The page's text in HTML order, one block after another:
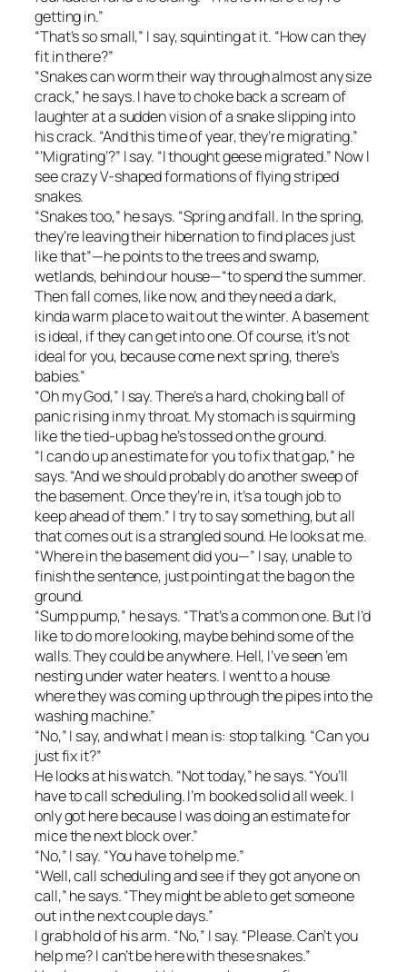
getting in.”
“That’s so small,” I say, squinting at it. “How can they
fit in there?”
“Snakes can worm their way through almost any size
crack,” he says. I have to choke back a scream of
laughter at a sudden vision of a snake slipping into
his crack. “And this time of year, they’re migrating.”
“‘Migrating’?” I say. “I thought geese migrated.” Now I
see crazy V-shaped formations of flying striped
snakes.
“Snakes too,” he says. “Spring and fall. In the spring,
they’re leaving their hibernation to find places just
like that”—he points to the trees and swamp,
wetlands, behind our house—“to spend the summer.
Then fall comes, like now, and they need a dark,
kinda warm place to wait out the winter. A basement
is ideal, if they can get into one. Of course, it’s not
ideal for you, because come next spring, there’s
babies.”
“Oh my God,” I say. There’s a hard, choking ball of
panic rising in my throat. My stomach is squirming
like the tied-up bag he’s tossed on the ground.
“I can do up an estimate for you to fix that gap,” he
says. “And we should probably do another sweep of
the basement. Once they’re in, it’s a tough job to
keep ahead of them.” I try to say something, but all
that comes out is a strangled sound. He looks at me.
“Where in the basement did you—” I say, unable to
finish the sentence, just pointing at the bag on the
ground.
“Sump pump,” he says. “That’s a common one. But I’d
like to do more looking, maybe behind some of the
walls. They could be anywhere. Hell, I’ve seen ’em
nesting under water heaters. I went to a house
where they was coming up through the pipes into the
washing machine.”
“No,” I say, and what I mean is: stop talking. “Can you
just fix it?”
He looks at his watch. “Not today,” he says. “You’ll
have to call scheduling. I’m booked solid all week. I
only got here because I was doing an estimate for
mice the next block over.”
“No,” I say. “You have to help me.”
“Well, call scheduling and see if they got anyone on
call,” he says. “They might be able to get someone
out in the next couple days.”
I grab hold of his arm. “No,” I say. “Please. Can’t you
help me? I can’t be here with these snakes.”